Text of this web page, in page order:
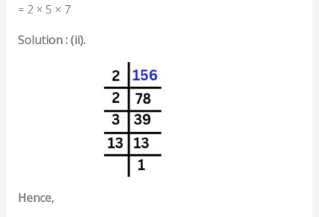
= 2 × 5 × 7
Solution : (ii).
Hence,